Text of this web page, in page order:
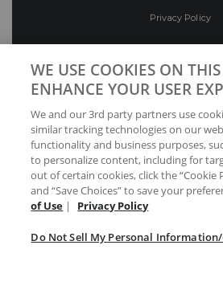
Privacy Policy
Preferences
Your Privacy Choices
WE USE COOKIES ON
ENHANCE YOUR USER
We and our 3rd party partners use
similar tracking technologies on our
functionality and business purposes,
to personalize content, including for
out of certain cookies, click the “Cookie
and “Save Choices” to save your
of Use | Privacy Policy
Do Not Sell My Personal